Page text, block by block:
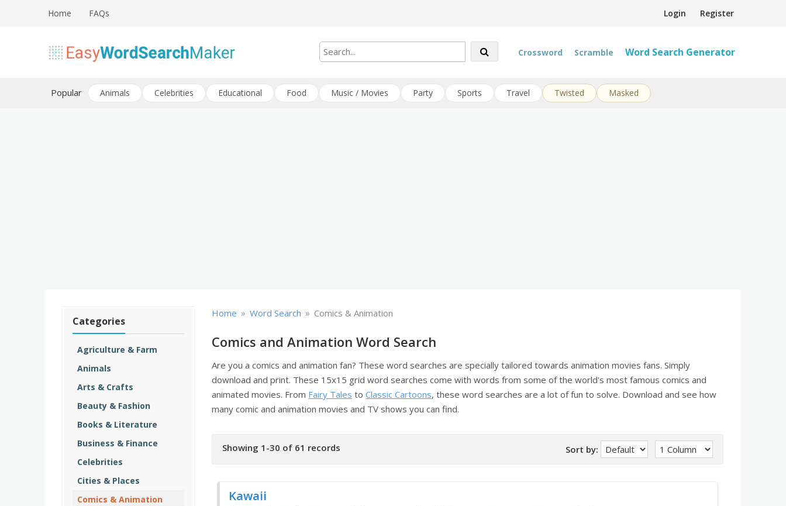
Login Register
Home FAQs
Easy Word Search Maker
Crossword Scramble Word Search Generator
Popular Animals Celebrities Educational Food Music / Movies Party Sports Travel Twisted Masked
Categories
Agriculture & Farm
Animals
Arts & Crafts
Beauty & Fashion
Books & Literature
Business & Finance
Celebrities
Cities & Places
Comics & Animation
Home » Word Search » Comics & Animation
Comics and Animation Word Search
Are you a comics and animation fan? These word searches are specially tailored towards animation movies fans. Simply
download and print. These 15x15 grid word searches come with words from some of the world's most famous comics and
animated movies. From Fairy Tales toClassic Cartoons, these word searches are a lot of fun to solve. Download and see how
many comic and animation movies and TV shows you can find.
Showing 1-30 of 61 records Sort by:
Kawaii